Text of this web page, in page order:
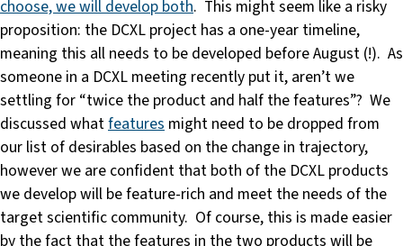
choose, we will develop both. This might seem like a risky
proposition: the DCXL project has a one-year timeline,
meaning this all needs to be developed before August (!). As
someone in a DCXL meeting recently put it, aren’t we
settling for “twice the product and half the features”? We
discussed whatfeatures might need to be dropped from
our list of desirables based on the change in trajectory,
however we are confident that both of the DCXL products
we develop will be feature-rich and meet the needs of the
target scientific community. Of course, this is made easier
by the fact that the features in the two products will be